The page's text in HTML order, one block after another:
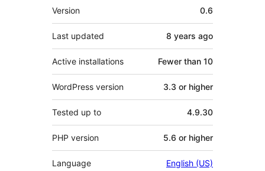
Meta
Version 0.6
Last updated 8 years ago
Active installations Fewer than 10
WordPress version 3.3 or higher
Tested up to 4.9.30
PHP version 5.6 or higher
Language English (US)